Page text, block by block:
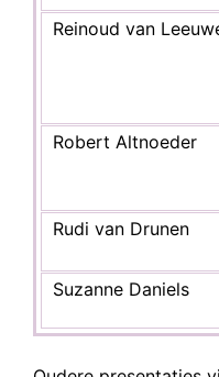
Reinoud van
Robert Altnoeder
Rudi van Drunen
Suzanne Daniels